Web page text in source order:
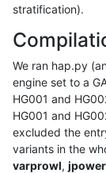
stratification).
We ran hap.py
engine set to a
HG001 and
HG001 and
excluded the
variants in the
varprowl,